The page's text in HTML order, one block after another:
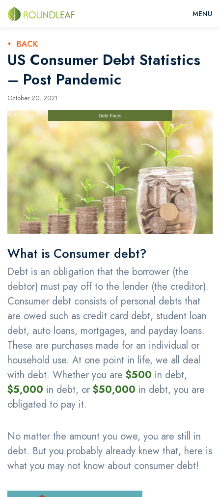
BACK
US Consumer Debt Statistics
– Post Pandemic
October 20, 2021
What is Consumer debt?
Debt is an obligation that the borrower (the
debtor) must pay off to the lender (the creditor).
Consumer debt consists of personal debts that
are owed such as credit card debt, student loan
debt, auto loans, mortgages, and payday loans.
These are purchases made for an individual or
household use. At one point in life, we all deal
with debt. Whether you are $500 in debt,
$5,000 in debt, or $50,000 in debt, you are
obligated to pay it.
No matter the amount you owe, you are still in
debt. But you probably already knew that, here is
what you may not know about consumer debt!